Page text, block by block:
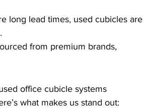
long lead times, used cubicles are
from premium brands,
office cubicle systems
what makes us stand out: